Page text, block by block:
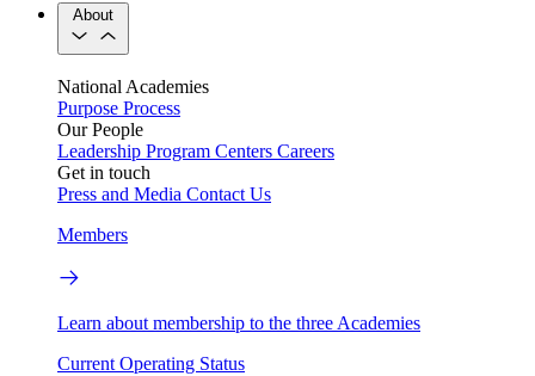
About
National Academies
Purpose Process
Our People
Leadership Program Centers Careers
Get in touch
Press and Media Contact Us
Members
Learn about membership to the three Academies
Current Operating Status